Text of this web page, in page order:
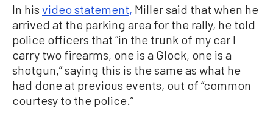
In his video statement, Miller said that when he
arrived at the parking area for the rally, he told
police officers that “in the trunk of my car I
carry two firearms, one is a Glock, one is a
shotgun,” saying this is the same as what he
had done at previous events, out of “common
courtesy to the police.”